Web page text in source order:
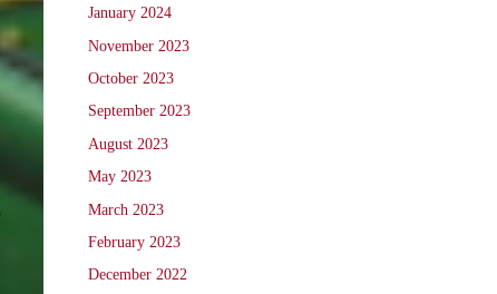
January 2024
November 2023
October 2023
September 2023
August 2023
May 2023
March 2023
February 2023
December 2022